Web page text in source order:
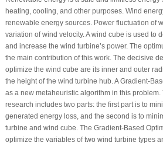
heating, cooling, and other purposes. Wind
renewable energy sources. Power fluctuation of
variation of wind velocity. A wind cube is used to
and increase the wind turbine’s power. The
the main contribution of this work. The decisive
optimize the wind cube are its inner and outer
the height of the wind turbine hub. A Gradient-
as a new metaheuristic algorithm in this
research includes two parts: the first part is to
generated energy loss, and the second is to
turbine and wind cube. The Gradient-Based
optimize the variables of two wind turbine types